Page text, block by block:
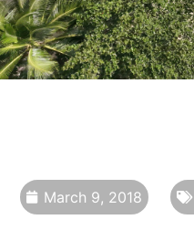
March 9, 2018